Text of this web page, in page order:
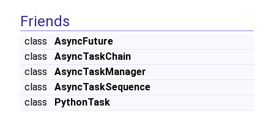
Friends
class
AsyncFuture
class
AsyncTaskChain
class
AsyncTaskManager
class
AsyncTaskSequence
class
PythonTask